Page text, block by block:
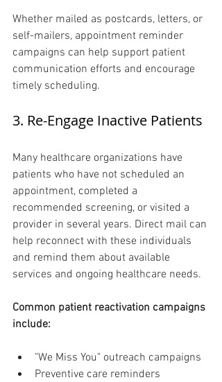
Whether mailed as postcards, letters, or
self-mailers, appointment reminder
campaigns can help support patient
communication efforts and encourage
timely scheduling.
3. Re-Engage Inactive Patients
Many healthcare organizations have
patients who have not scheduled an
appointment, completed a
recommended screening, or visited a
provider in several years. Direct mail can
help reconnect with these individuals
and remind them about available
services and ongoing healthcare needs.
Common patient reactivation campaigns
include:
"We Miss You" outreach campaigns
Preventive care reminders